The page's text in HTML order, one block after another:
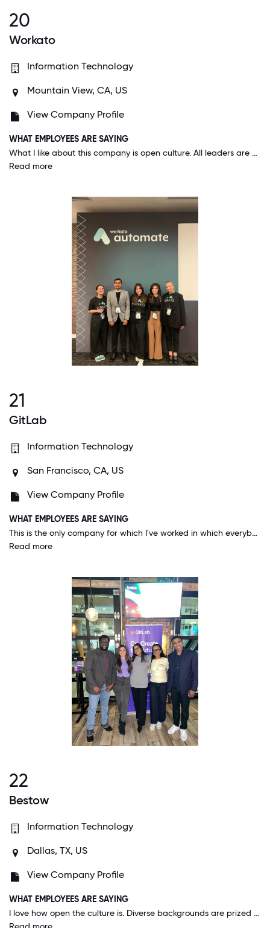
20
Workato
Information Technology
Mountain View, CA, US
View Company Profile
WHAT EMPLOYEES ARE SAYING
What I like about this company is open culture. All leaders are down to earth and approachable. On weekly or bi-weekly basis CEO are other senior leaders communicate and provide update to everyone via all-hands meet. People take pride in their work and there is a hunger to grow as a team. People are more than willing to go out of their way to help you.
Read more
21
GitLab
Information Technology
San Francisco, CA, US
View Company Profile
WHAT EMPLOYEES ARE SAYING
This is the only company for which I've worked in which everybody, from the CEO on down, lives the company's values every single day. And since the company's values highlight diversity, inclusion, and belonging, I know every day that I am valued as a person, for who I am and what I can do to help us to succeed.
Read more
22
Bestow
Information Technology
Dallas, TX, US
View Company Profile
WHAT EMPLOYEES ARE SAYING
I love how open the culture is. Diverse backgrounds are prized here. I come from a non typical background and therefore have different perspectives on the work that might not be seen as the "go to" approach. When I have presented my ideas they are always welcomed and encouraged. I have a lot of flexibility in the way I do my work both because I am allowed to work from home, but also because I am given the opportunity to approach problems that interest me and allow me to add value in a way that might not have been considered. Bestow being a mostly remote company does an excellent job of helping its employees feel connected through department happy hours, virtual company events, and an active slack community.